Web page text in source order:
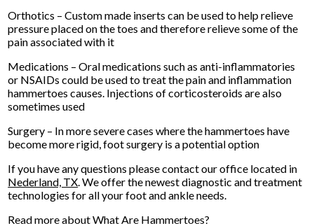
Orthotics – Custom made inserts can be used to help relieve
pressure placed on the toes and therefore relieve some of the
pain associated with it
Medications – Oral medications such as anti-inflammatories
or NSAIDs could be used to treat the pain and inflammation
hammertoes causes. Injections of corticosteroids are also
sometimes used
Surgery – In more severe cases where the hammertoes have
become more rigid, foot surgery is a potential option
If you have any questions please contactour office located in
Nederland, TX. We offer the newest diagnostic and treatment
technologies for all your foot and ankle needs.
Read more about What Are Hammertoes?